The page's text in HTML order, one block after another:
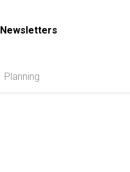
Newsletters
Planning